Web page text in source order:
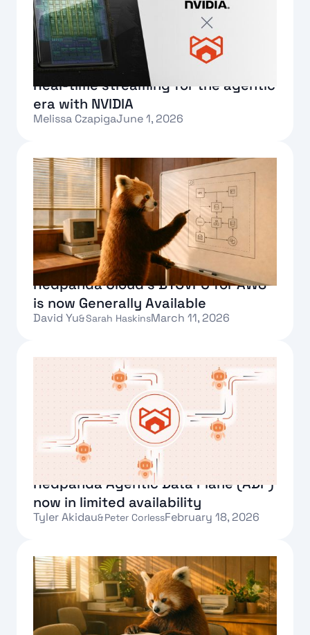
Real-time streaming for the agentic
era with NVIDIA
Melissa CzapigaJune 1, 2026
Redpanda Cloud’s BYOVPC for AWS
is now Generally Available
David Yu&Sarah HaskinsMarch 11, 2026
Redpanda Agentic Data Plane (ADP)
now in limited availability
Tyler Akidau&Peter CorlessFebruary 18, 2026